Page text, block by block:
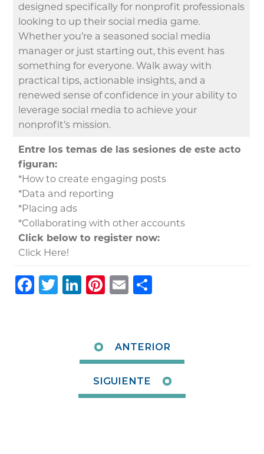
designed specifically for nonprofit professionals
looking to up their social media game.
Whether you’re a seasoned social media
manager or just starting out, this event has
something for everyone. Walk away with
practical tips, actionable insights, and a
renewed sense of confidence in your ability to
leverage social media to achieve your
nonprofit’s mission.
Entre los temas de las sesiones de este acto
figuran:
*How to create engaging posts
*Data and reporting
*Placing ads
*Collaborating with other accounts
Click below to register now:
Click Here!
Facebook
Twitter
LinkedIn
Pinterest
Email
ANTERIOR
SIGUIENTE